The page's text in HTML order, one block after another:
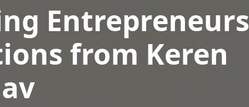
Entrepreneurs
from Keren